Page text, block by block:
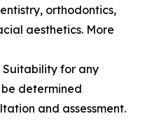
orthodontics,
aesthetics. More
Suitability for any
determined
and assessment.